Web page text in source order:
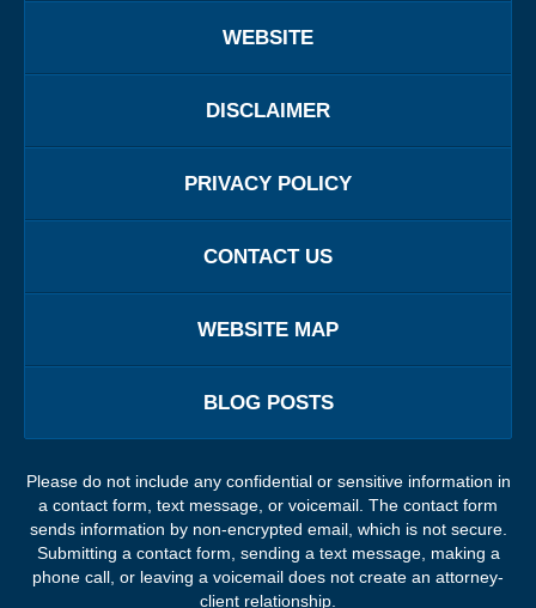
WEBSITE
DISCLAIMER
PRIVACY POLICY
CONTACT US
WEBSITE MAP
BLOG POSTS
Please do not include any confidential or sensitive information in
a contact form, text message, or voicemail. The contact form
sends information by non-encrypted email, which is not secure.
Submitting a contact form, sending a text message, making a
phone call, or leaving a voicemail does not create an attorney-
client relationship.